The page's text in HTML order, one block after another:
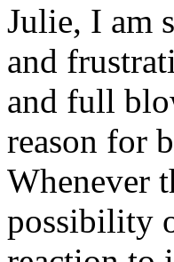
Julie, I am
and
and full
reason for
Whenever
possibility